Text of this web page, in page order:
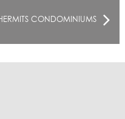
CONDOMINIUMS